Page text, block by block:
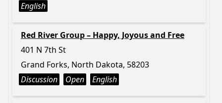
English
Red River Group – Happy, Joyous and Free
401 N 7th St
Grand Forks, North Dakota, 58203
Discussion
Open English